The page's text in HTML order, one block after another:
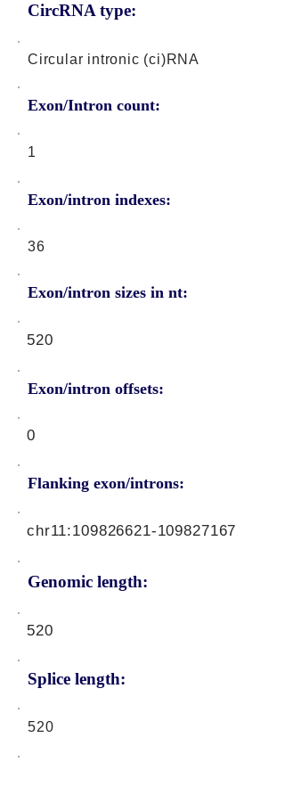
CircRNA type:
Circular intronic (ci)RNA
Exon/Intron count:
1
Exon/intron indexes:
36
Exon/intron sizes in nt:
Exon/intron offsets:
520
0
Flanking exon/introns:
Genomic length:
chr11:109826621-109827167
520
Splice length:
520